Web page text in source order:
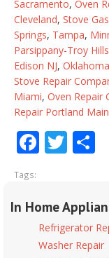
Sacramento, Oven
Cleveland, Stove
Springs, Tampa,
Parsippany-Troy
Edison NJ,
Stove Repair
Miami, Oven Repair
Repair Portland
Tags:
In Home
Refrigerator
Washer Repair